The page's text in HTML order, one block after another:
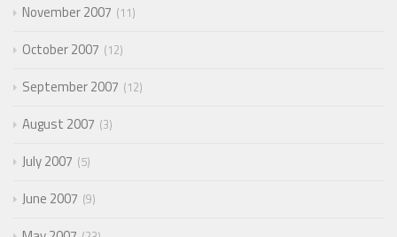
November 2007 11
October 2007 12
September 2007 12
August 2007 3
July 2007 5
June 2007 9